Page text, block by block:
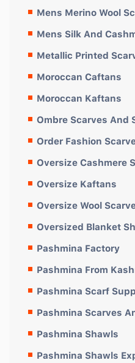
Mens Merino Wool
Mens Silk And
Metallic Printed
Moroccan Caftans
Moroccan Kaftans
Ombre Scarves And
Order Fashion
Oversize Cashmere
Oversize Kaftans
Oversize Wool
Oversized Blanket
Pashmina Factory
Pashmina From
Pashmina Scarf
Pashmina Scarves
Pashmina Shawls
Pashmina Shawls